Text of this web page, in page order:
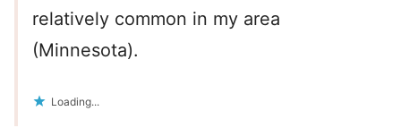
relatively common in my area
(Minnesota).
Loading...